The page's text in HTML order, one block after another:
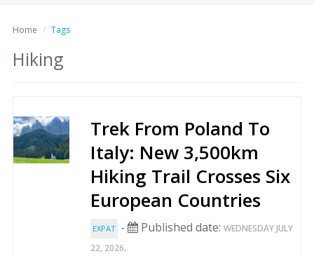
Home Tags
Hiking
Trek From Poland To
Italy: New 3,500km
Hiking Trail Crosses Six
European Countries
EXPAT - Published date: WEDNESDAY JULY
22, 2026.